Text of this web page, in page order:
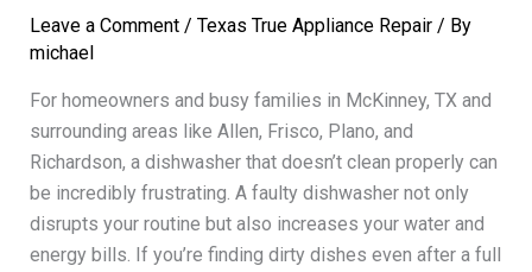
Leave a Comment / Texas True Appliance Repair/ By
michael
For homeowners and busy families in McKinney, TX and
surrounding areas like Allen, Frisco, Plano, and
Richardson, a dishwasher that doesn’t clean properly can
be incredibly frustrating. A faulty dishwasher not only
disrupts your routine but also increases your water and
energy bills. If you’re finding dirty dishes even after a full